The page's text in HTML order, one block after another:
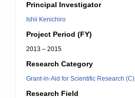
Principal Investigator
Ishii Kenichiro
Project Period (FY)
2013 – 2015
Research Category
Grant-in-Aid for Scientific Research (C)
Research Field